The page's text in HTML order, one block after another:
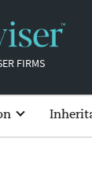
FIRMS